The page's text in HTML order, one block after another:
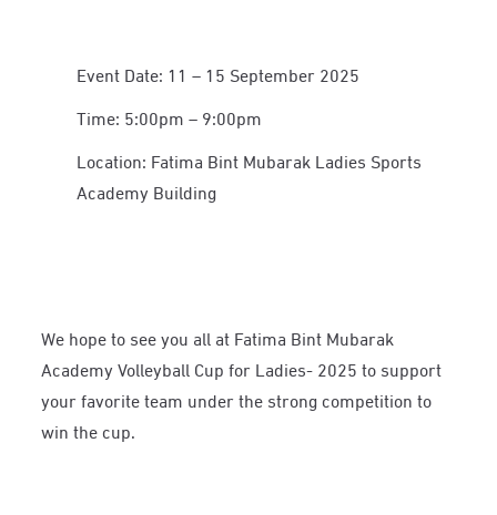
Event Date: 11 – 15 September 2025
Time: 5:00pm – 9:00pm
Location: Fatima Bint Mubarak Ladies Sports
Academy Building
We hope to see you all at Fatima Bint Mubarak
Academy Volleyball Cup for Ladies- 2025 to support
your favorite team under the strong competition to
win the cup.